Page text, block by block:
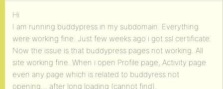
Hi
I am running buddypress in my subdomain. Everything
were working fine. Just few weeks ago i got ssl certificate.
Now the issue is that buddypress pages not working. All
site working fine. When i open Profile page, Activity page
even any page which is related to buddyress not
opening… after long loading (cannot find).